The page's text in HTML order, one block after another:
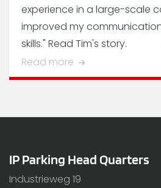
experience in a large-scale
improved my
skills." Read Tim's story.
Read more
IP Parking Head Quarters
Industrieweg 19